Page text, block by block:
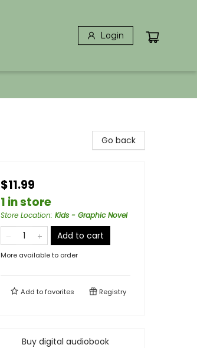
Login
Go back
$11.99
1 in store
Store Location: Kids - Graphic Novel
Add to cart
More available to order
Add tofavorites Registry
Buy digital audiobook